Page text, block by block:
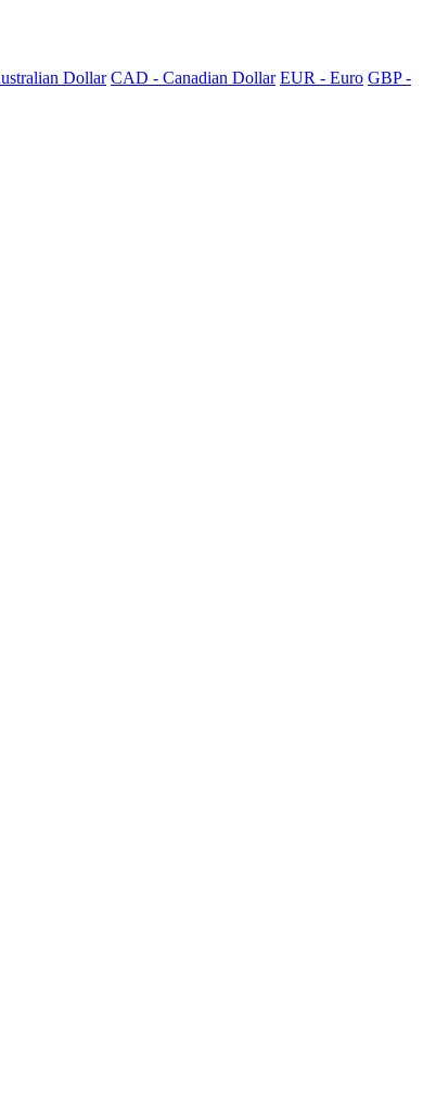
Dollar CAD - Canadian Dollar EUR - Euro GBP -